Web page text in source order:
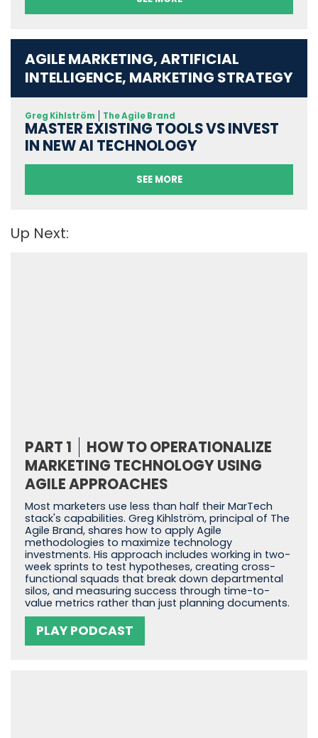
AGILE MARKETING, ARTIFICIAL
INTELLIGENCE, MARKETING STRATEGY
Greg Kihlström The Agile Brand
MASTER EXISTING TOOLS VS INVEST
IN NEW AI TECHNOLOGY
SEE MORE
Up Next:
PART 1
HOW TO OPERATIONALIZE
MARKETING TECHNOLOGY USING
AGILE APPROACHES
Most marketers use less than half their MarTech
stack's capabilities. Greg Kihlström, principal of The
Agile Brand, shares how to apply Agile
methodologies to maximize technology
investments. His approach includes working in two-
week sprints to test hypotheses, creating cross-
functional squads that break down departmental
silos, and measuring success through time-to-
value metrics rather than just planning documents.
PLAY PODCAST